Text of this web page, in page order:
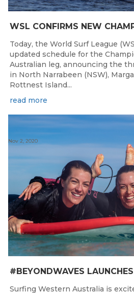
Today, the World Surf League
updated schedule for the
Australian leg, announcing the
in North Narrabeen (NSW),
Rottnest Island...
read more
Nov 2, 2020
Surfing Western Australia is